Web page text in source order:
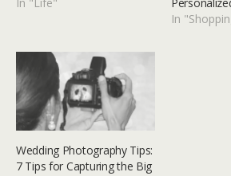
In
Wedding Photography Tips:
7 Tips for Capturing the Big